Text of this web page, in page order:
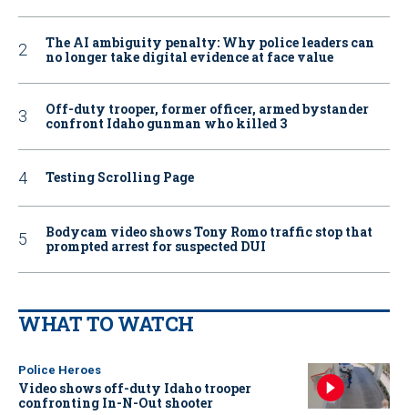
The AI ambiguity penalty: Why police leaders can
no longer take digital evidence at face value
Off-duty trooper, former officer, armed bystander
confront Idaho gunman who killed 3
Testing Scrolling Page
Bodycam video shows Tony Romo traffic stop that
prompted arrest for suspected DUI
WHAT TO WATCH
Police Heroes
Video shows off-duty Idaho trooper
confronting In-N-Out shooter